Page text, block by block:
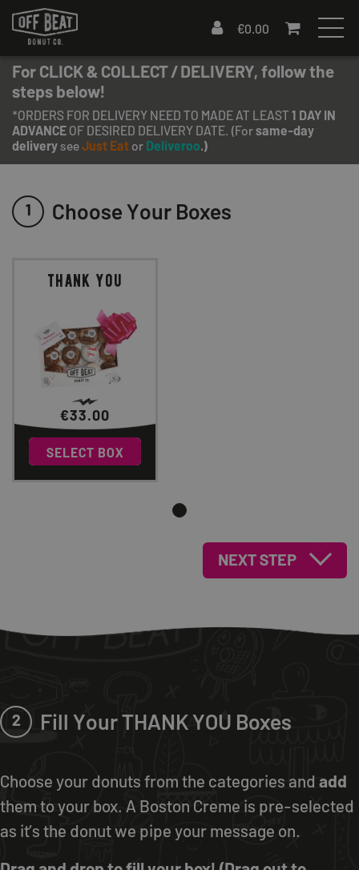
€0.00
For CLICK & COLLECT / DELIVERY, follow the
steps below!
*ORDERS FOR DELIVERY NEED TO MADE AT LEAST 1 DAY IN
ADVANCE OF DESIRED DELIVERY DATE. (Forsame-day
deliveryseeJust Eat or Deliveroo.)
1 Choose Your Boxes
thank you
€33.00
SELECT BOX
0
NEXT STEP
2 Fill Your THANK YOU Boxes
Choose your donuts from the categories and add
them to your box. A Boston Creme is pre-selected
as it’s the donut we pipe your message on.